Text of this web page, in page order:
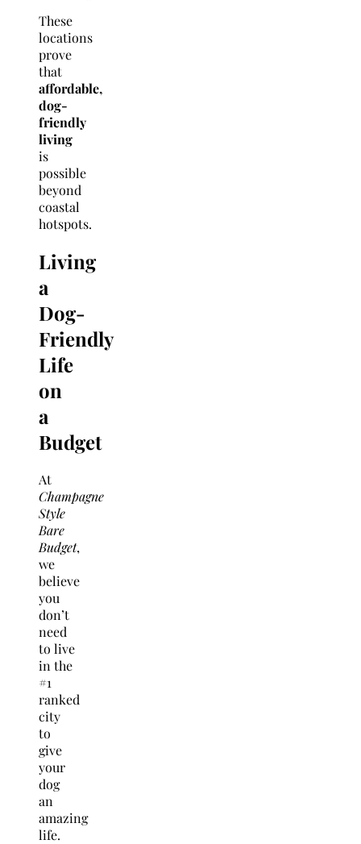
These
locations
prove
that
affordable,
dog-
friendly
living
is
possible
beyond
coastal
hotspots.
Living
a
Dog-
Friendly
Life
on
a
Budget
At
Champagne
Style
Bare
Budget,
we
believe
you
don’t
need
to live
in the
#1
ranked
city
to
give
your
dog
an
amazing
life.